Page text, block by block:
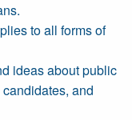
to all forms of
ideas about public
and